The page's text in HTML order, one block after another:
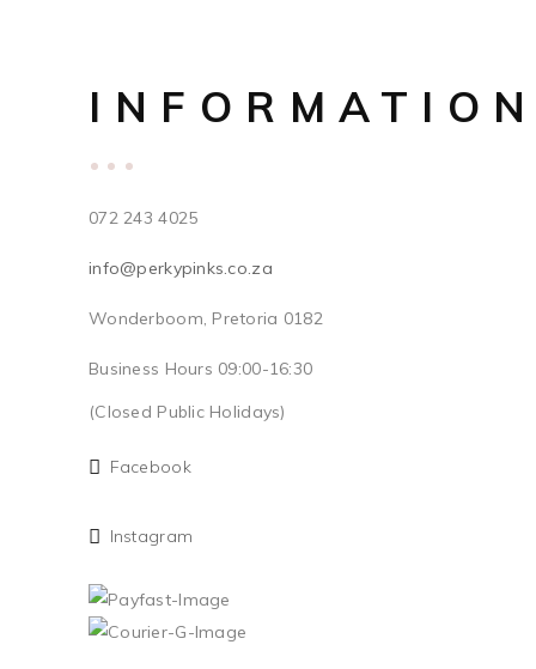
072 243 4025
info@perkypinks.co.za
Wonderboom, Pretoria 0182
Business Hours 09:00-16:30
(Closed Public Holidays)
Facebook
Instagram